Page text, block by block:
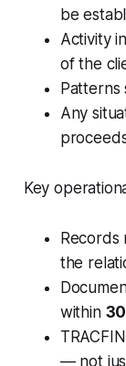
be
Activity
of the
Patterns
Any
Key
Records
the
within
— not